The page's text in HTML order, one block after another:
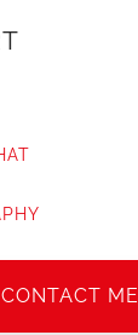
CONTACT ME